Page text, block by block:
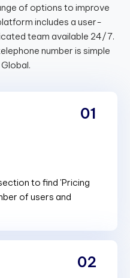
of options to improve
includes a user-
team available 24/7.
number is simple
to find 'Pricing
of users and
01
02